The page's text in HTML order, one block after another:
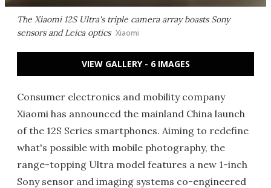
The Xiaomi 12S Ultra's triple camera array boasts Sony
sensors and Leica optics Xiaomi
VIEW GALLERY - 6 IMAGES
Consumer electronics and mobility company
Xiaomi has announced the mainland China launch
of the 12S Series smartphones. Aiming to redefine
what's possible with mobile photography, the
range-topping Ultra model features a new 1-inch
Sony sensor and imaging systems co-engineered